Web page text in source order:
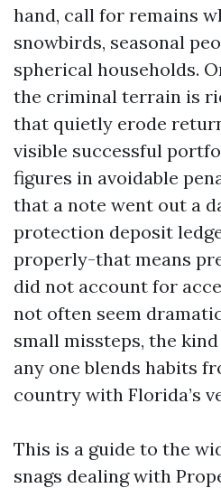
hand, call for remains
snowbirds, seasonal
spherical households.
the criminal terrain is
that quietly erode
visible successful
figures in avoidable
that a note went out a
protection deposit
properly-that means
did not account for
not often seem
small missteps, the
any one blends habits
country with Florida’s
This is a guide to the
snags dealing with